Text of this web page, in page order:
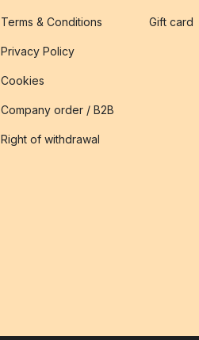
Terms & Conditions
Privacy Policy
Cookies
Company order / B2B
Right of withdrawal
Gift card